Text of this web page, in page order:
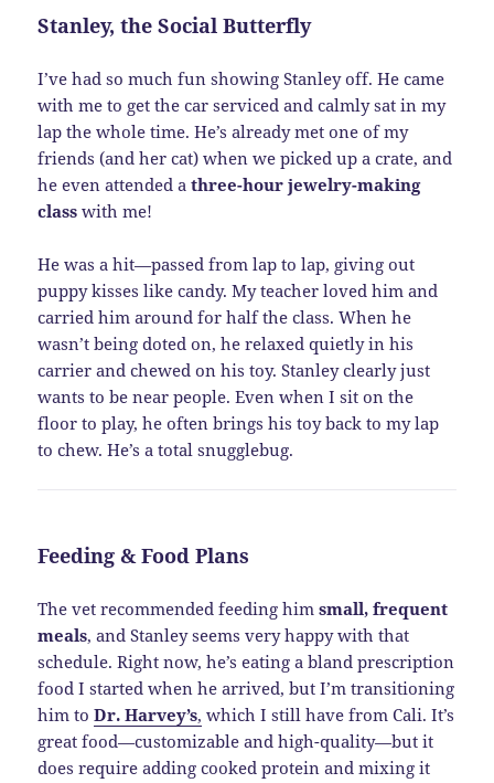
Stanley, the Social Butterfly
I’ve had so much fun showing Stanley off. He came
with me to get the car serviced and calmly sat in my
lap the whole time. He’s already met one of my
friends (and her cat) when we picked up a crate, and
he even attended athree-hour jewelry-making
class with me!
He was a hit—passed from lap to lap, giving out
puppy kisses like candy. My teacher loved him and
carried him around for half the class. When he
wasn’t being doted on, he relaxed quietly in his
carrier and chewed on his toy. Stanley clearly just
wants to be near people. Even when I sit on the
floor to play, he often brings his toy back to my lap
to chew. He’s a total snugglebug.
Feeding & Food Plans
The vet recommended feeding himsmall, frequent
meals, and Stanley seems very happy with that
schedule. Right now, he’s eating a bland prescription
food I started when he arrived, but I’m transitioning
him toDr. Harvey’s, which I still have from Cali. It’s
great food—customizable and high-quality—but it
does require adding cooked protein and mixing it